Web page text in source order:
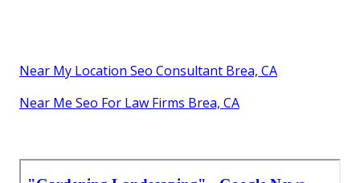
Near My Location Seo Consultant Brea, CA
Near Me Seo For Law Firms Brea, CA